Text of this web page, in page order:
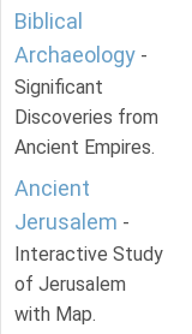
Biblical
Archaeology -
Significant
Discoveries from
Ancient Empires.
Ancient
Jerusalem -
Interactive Study
of Jerusalem
with Map.